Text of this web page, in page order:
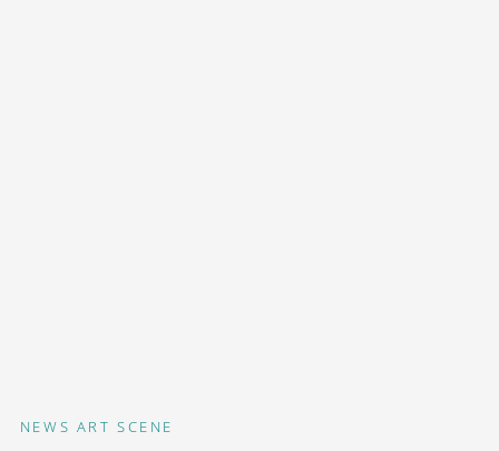
NEWS ART SCENE